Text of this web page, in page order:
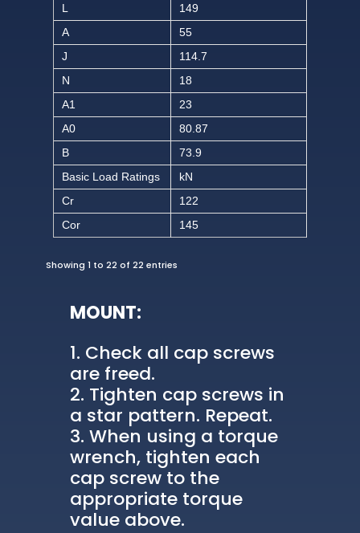
L
149
A
55
J
114.7
N
18
A1
23
A0
80.87
B
73.9
Basic Load Ratings
kN
Cr
122
Cor
145
Showing 1 to 22 of 22 entries
MOUNT:
Check all cap screws
are freed.
Tighten cap screws in
a star pattern. Repeat.
When using a torque
wrench, tighten each
cap screw to the
appropriate torque
value above.